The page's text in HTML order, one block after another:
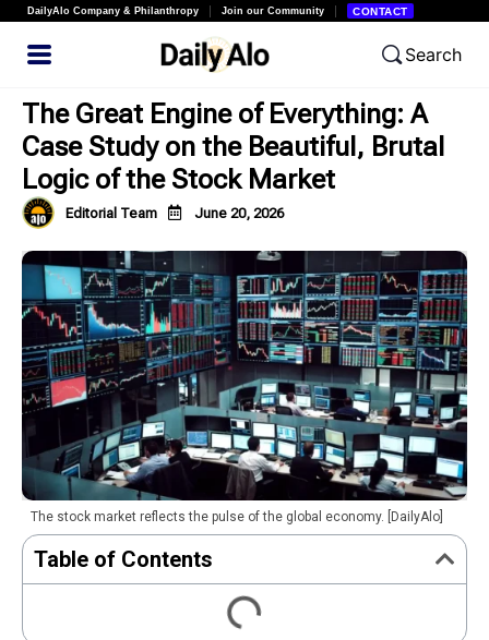
DailyAlo Company & Philanthropy Join our Community CONTACT
Search
The Great Engine of Everything: A
Case Study on the Beautiful, Brutal
Logic of the Stock Market
Editorial Team June 20, 2026
The stock market reflects the pulse of the global economy. [DailyAlo]
Table of Contents